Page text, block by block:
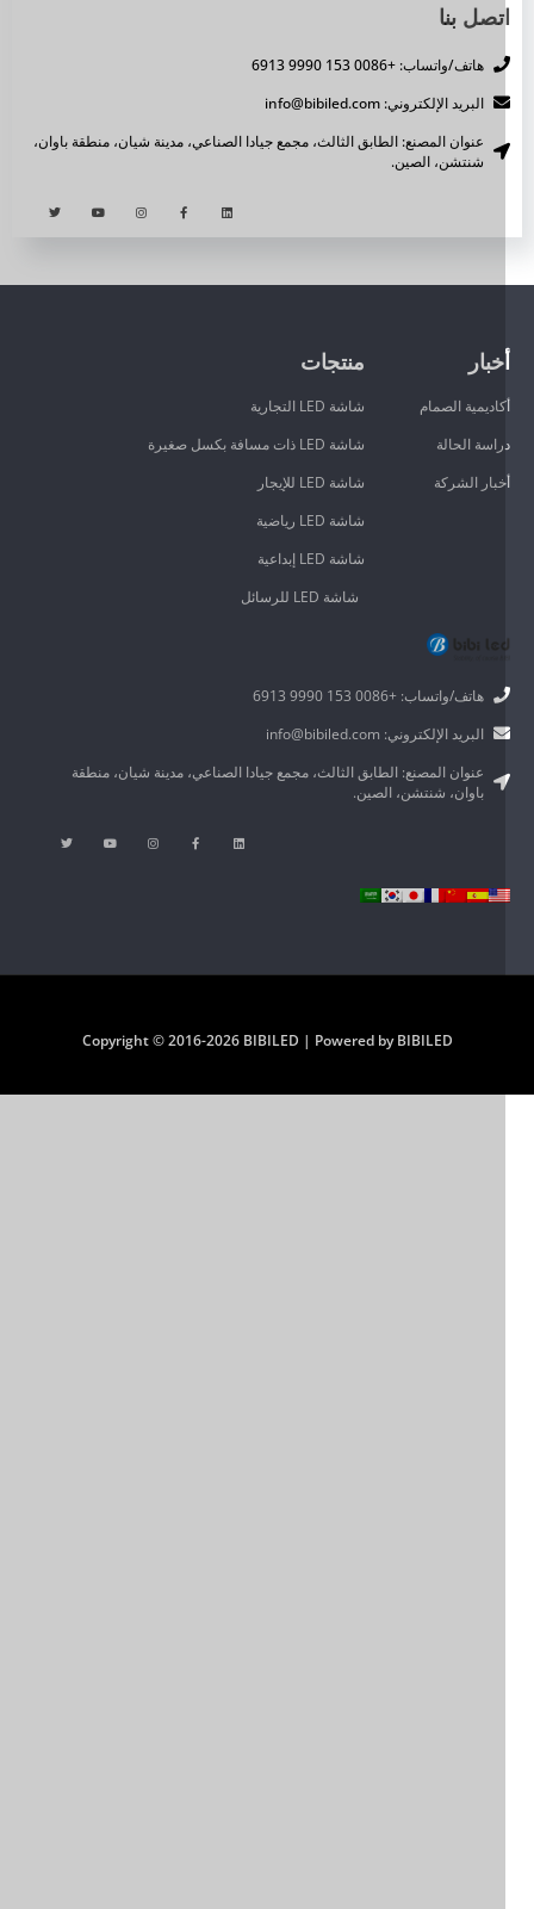
بنا
هاتف/واتساب: +0086 153 9990 6913
البريد الإلكتروني: info@bibiled.com
عنوان المصنع: الطابق الثالث، مجمع جيادا الصناعي، مدينة شيان، منطقة باوان،
شنتشن، الصين.
هاتف/واتساب: +0086 153 9990 6913
البريد الإلكتروني: info@bibiled.com
عنوان المصنع: الطابق الثالث، مجمع جيادا الصناعي، مدينة شيان، منطقة
باوان، شنتشن، الصين.
منتجات
شاشة LED التجارية
شاشة LED ذات مسافة بكسل صغيرة
شاشة LED للإيجار
شاشة LED رياضية
شاشة LED إبداعية
شاشة LED للرسائل
الصمام
الحالة
الشركة
Copyright © 2016-2026 BIBILED | Powered by BIBILED